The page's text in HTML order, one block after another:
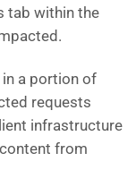
tab within the
in a portion of
requests
infrastructure
from